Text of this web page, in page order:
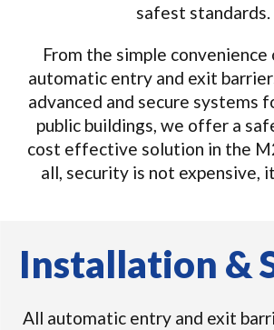
safest standards.
From the simple
automatic entry and exit
advanced and secure systems
public buildings, we offer a
cost effective solution in the
all, security is not expensive,
Installation &
All automatic entry and exit